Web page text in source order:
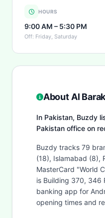
HOURS
9:00 AM – 5:30 PM
Off: Friday, Saturday
About Al
In Pakistan, Buzdy
Pakistan office on
Buzdy tracks 79
(18), Islamabad (8),
MasterCard "World
is Building 370, 346
banking app for
opening times and